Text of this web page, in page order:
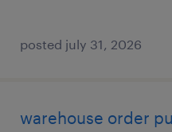
posted july 31, 2026
warehouse order